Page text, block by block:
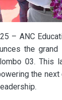
– ANC
the
03. This
the